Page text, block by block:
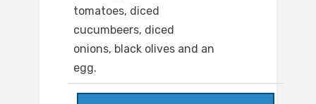
tomatoes, diced
cucumbeers, diced
onions, black olives and an
egg.